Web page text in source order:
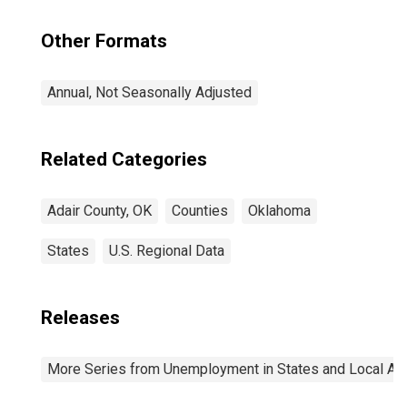
Other Formats
Annual, Not Seasonally Adjusted
Related Categories
Adair County, OK Counties Oklahoma
States U.S. Regional Data
Releases
More Series from Unemployment in States and Local